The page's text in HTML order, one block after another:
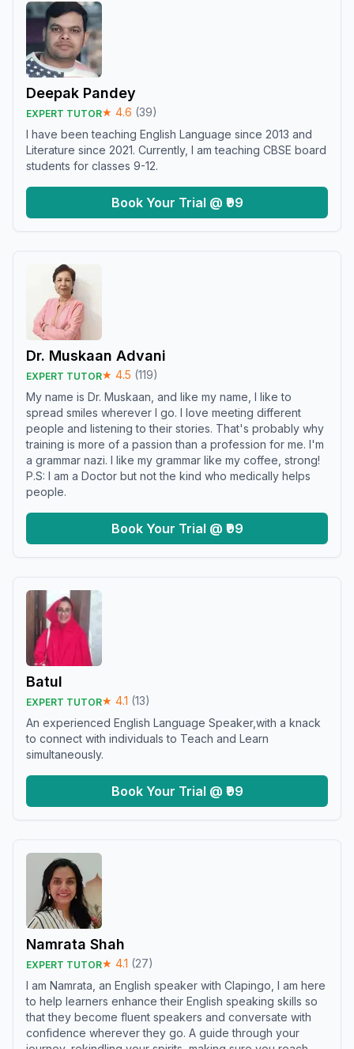
Deepak Pandey
EXPERT TUTOR★ 4.6 (39)
I have been teaching English Language since 2013 and
Literature since 2021. Currently, I am teaching CBSE board
students for classes 9-12.
Book Your Trial @ ₹99
Dr. Muskaan Advani
EXPERT TUTOR★ 4.5 (119)
My name is Dr. Muskaan, and like my name, I like to
spread smiles wherever I go. I love meeting different
people and listening to their stories. That's probably why
training is more of a passion than a profession for me. I'm
a grammar nazi. I like my grammar like my coffee, strong!
P.S: I am a Doctor but not the kind who medically helps
people.
Book Your Trial @ ₹99
Batul
EXPERT TUTOR★ 4.1 (13)
An experienced English Language Speaker,with a knack
to connect with individuals to Teach and Learn
simultaneously.
Book Your Trial @ ₹99
Namrata Shah
EXPERT TUTOR★ 4.1 (27)
I am Namrata, an English speaker with Clapingo, I am here
to help learners enhance their English speaking skills so
that they become fluent speakers and conversate with
confidence wherever they go. A guide through your